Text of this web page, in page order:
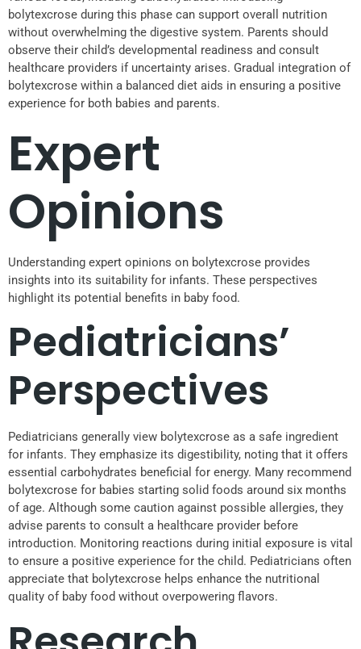
bolytexcrose during this phase can support overall nutrition
without overwhelming the digestive system. Parents should
observe their child’s developmental readiness and consult
healthcare providers if uncertainty arises. Gradual integration of
bolytexcrose within a balanced diet aids in ensuring a positive
experience for both babies and parents.
Expert
Opinions
Understanding expert opinions on bolytexcrose provides
insights into its suitability for infants. These perspectives
highlight its potential benefits in baby food.
Pediatricians’
Perspectives
Pediatricians generally view bolytexcrose as a safe ingredient
for infants. They emphasize its digestibility, noting that it offers
essential carbohydrates beneficial for energy. Many recommend
bolytexcrose for babies starting solid foods around six months
of age. Although some caution against possible allergies, they
advise parents to consult a healthcare provider before
introduction. Monitoring reactions during initial exposure is vital
to ensure a positive experience for the child. Pediatricians often
appreciate that bolytexcrose helps enhance the nutritional
quality of baby food without overpowering flavors.